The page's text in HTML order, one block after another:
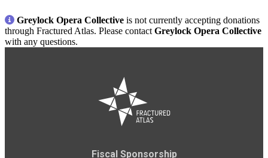
Greylock Opera Collective is not currently accepting donations
through Fractured Atlas. Please contact Greylock Opera Collective
with any questions.
Fiscal Sponsorship